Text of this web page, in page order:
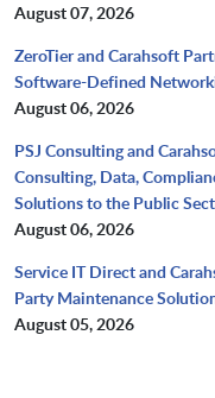
August 07, 2026
ZeroTier and Carahsoft
Software-Defined
August 06, 2026
PSJ Consulting and
Consulting, Data,
Solutions to the Public
August 06, 2026
Service IT Direct and
Party Maintenance
August 05, 2026